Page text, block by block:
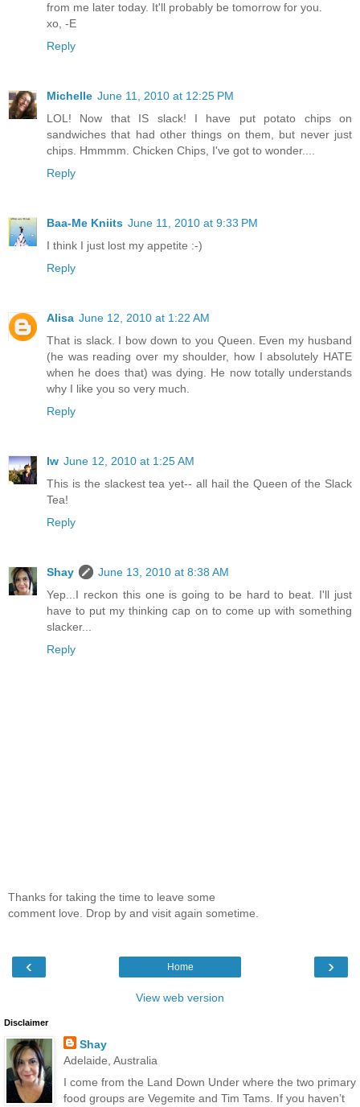
from me later today. It'll probably be tomorrow for you.
xo, -E
Reply
Michelle June 11, 2010 at 12:25 PM
LOL! Now that IS slack! I have put potato chips on
sandwiches that had other things on them, but never just
chips. Hmmmm. Chicken Chips, I've got to wonder....
Reply
Baa-Me Kniits June 11, 2010 at 9:33 PM
I think I just lost my appetite :-)
Reply
Alisa June 12, 2010 at 1:22 AM
That is slack. I bow down to you Queen. Even my husband
(he was reading over my shoulder, how I absolutely HATE
when he does that) was dying. He now totally understands
why I like you so very much.
Reply
lw June 12, 2010 at 1:25 AM
This is the slackest tea yet-- all hail the Queen of the Slack
Tea!
Reply
Shay
June 13, 2010 at 8:38 AM
Yep...I reckon this one is going to be hard to beat. I'll just
have to put my thinking cap on to come up with something
slacker...
Reply
Thanks for taking the time to leave some
comment love. Drop by and visit again sometime.
‹ ›
Home
View web version
Disclaimer
Shay
Adelaide, Australia
I come from the Land Down Under where the two primary
food groups are Vegemite and Tim Tams. If you haven’t